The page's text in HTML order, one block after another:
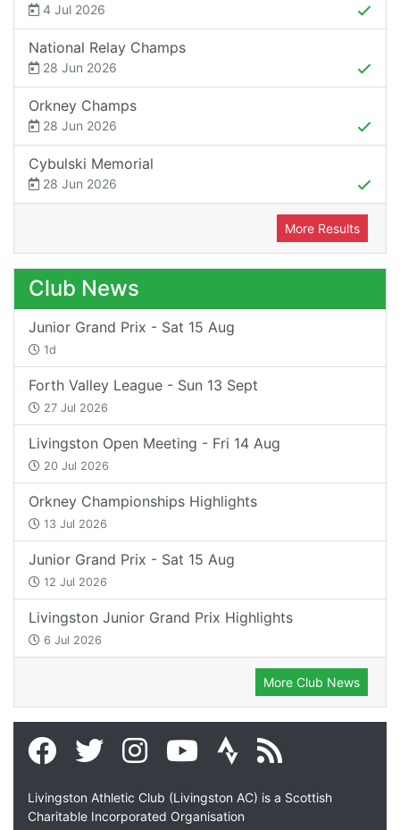
4 Jul 2026
National Relay Champs
28 Jun 2026
Orkney Champs
28 Jun 2026
Cybulski Memorial
28 Jun 2026
More Results
Club News
Junior Grand Prix - Sat 15 Aug
1d
Forth Valley League - Sun 13 Sept
27 Jul 2026
Livingston Open Meeting - Fri 14 Aug
20 Jul 2026
Orkney Championships Highlights
13 Jul 2026
Junior Grand Prix - Sat 15 Aug
12 Jul 2026
Livingston Junior Grand Prix Highlights
6 Jul 2026
More Club News
Livingston Athletic Club (Livingston AC) is a Scottish
Charitable Incorporated Organisation